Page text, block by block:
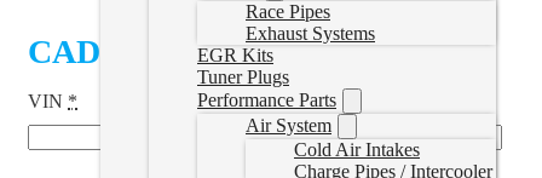
Race Pipes
Exhaust Systems
EGR Kits
Tuner Plugs
Performance Parts
Air System
Cold Air Intakes
Charge Pipes / Intercooler
CAD $ 2,110.00
VIN *